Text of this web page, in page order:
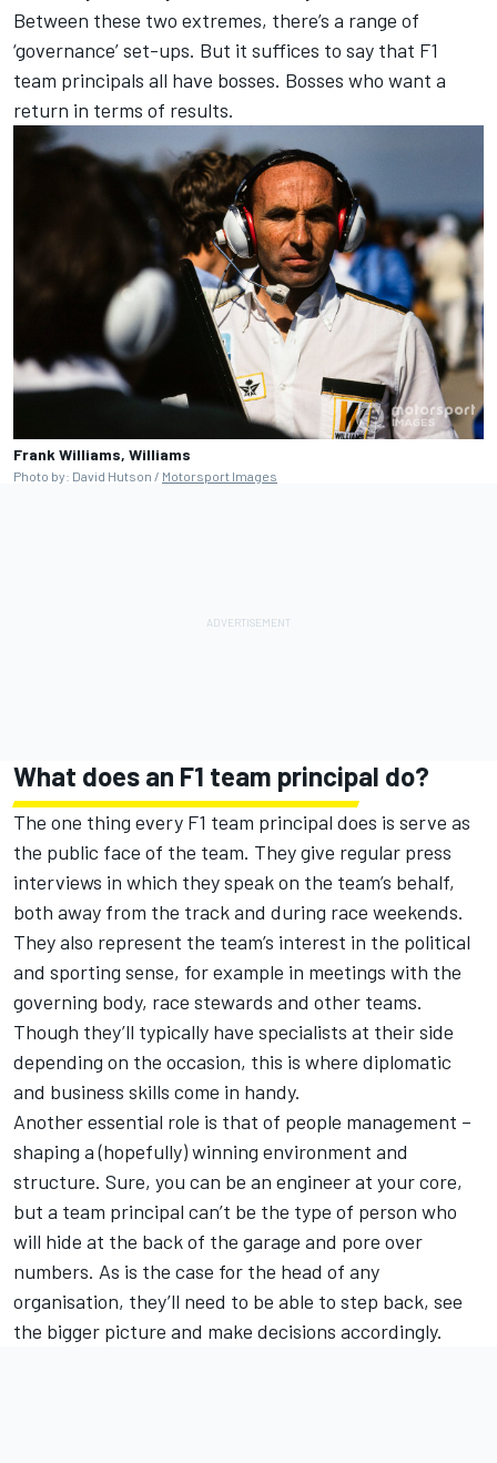
Between these two extremes, there’s a range of
‘governance’ set-ups. But it suffices to say that F1
team principals all have bosses. Bosses who want a
return in terms of results.
Frank Williams, Williams
Photo by: David Hutson / Motorsport Images
What does an F1 team principal do?
The one thing every F1 team principal does is serve as
the public face of the team. They give regular press
interviews in which they speak on the team’s behalf,
both away from the track and during race weekends.
They also represent the team’s interest in the political
and sporting sense, for example in meetings with the
governing body, race stewards and other teams.
Though they’ll typically have specialists at their side
depending on the occasion, this is where diplomatic
and business skills come in handy.
Another essential role is that of people management –
shaping a (hopefully) winning environment and
structure. Sure, you can be an engineer at your core,
but a team principal can’t be the type of person who
will hide at the back of the garage and pore over
numbers. As is the case for the head of any
organisation, they’ll need to be able to step back, see
the bigger picture and make decisions accordingly.